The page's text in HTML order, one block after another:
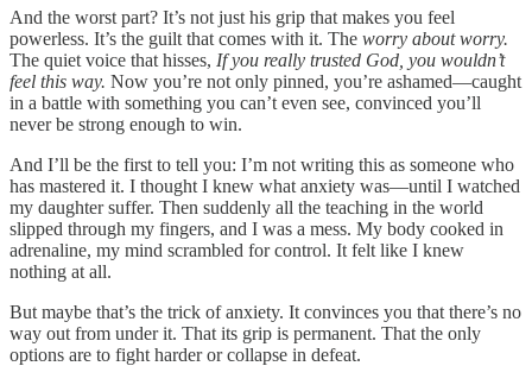
And the worst part? It’s not just his grip that makes you feel
powerless. It’s the guilt that comes with it. The worry about worry.
The quiet voice that hisses, If you really trusted God, you wouldn’t
feel this way. Now you’re not only pinned, you’re ashamed—caught
in a battle with something you can’t even see, convinced you’ll
never be strong enough to win.
And I’ll be the first to tell you: I’m not writing this as someone who
has mastered it. I thought I knew what anxiety was—until I watched
my daughter suffer. Then suddenly all the teaching in the world
slipped through my fingers, and I was a mess. My body cooked in
adrenaline, my mind scrambled for control. It felt like I knew
nothing at all.
But maybe that’s the trick of anxiety. It convinces you that there’s no
way out from under it. That its grip is permanent. That the only
options are to fight harder or collapse in defeat.